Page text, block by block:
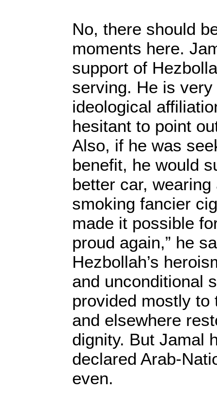
No, there should
moments here.
support of
serving. He is
ideological
hesitant to point
Also, if he was
benefit, he would
better car,
smoking fancier
made it possible
proud again,” he
Hezbollah’s
and unconditional
provided mostly to
and elsewhere
dignity. But Jamal
declared Arab-
even.